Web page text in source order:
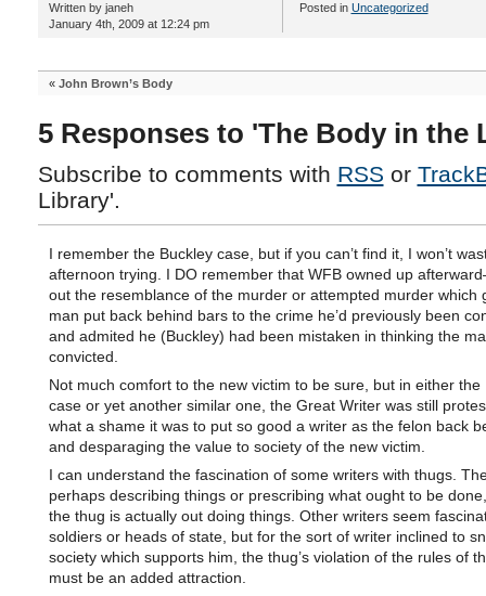
Written by janeh
January 4th, 2009 at 12:24 pm
Posted in Uncategorized
« John Brown’s Body
5 Responses to 'The Body in the
Subscribe to comments with RSS or
Library'.
I remember the Buckley case, but if you can’t find it, I won’t
afternoon trying. I DO remember that WFB owned up
out the resemblance of the murder or attempted murder which
man put back behind bars to the crime he’d previously been
and admited he (Buckley) had been mistaken in thinking the
convicted.
Not much comfort to the new victim to be sure, but in either the
case or yet another similar one, the Great Writer was still
what a shame it was to put so good a writer as the felon back
and desparaging the value to society of the new victim.
I can understand the fascination of some writers with thugs.
perhaps describing things or prescribing what ought to be
the thug is actually out doing things. Other writers seem
soldiers or heads of state, but for the sort of writer inclined to
society which supports him, the thug’s violation of the rules of
must be an added attraction.